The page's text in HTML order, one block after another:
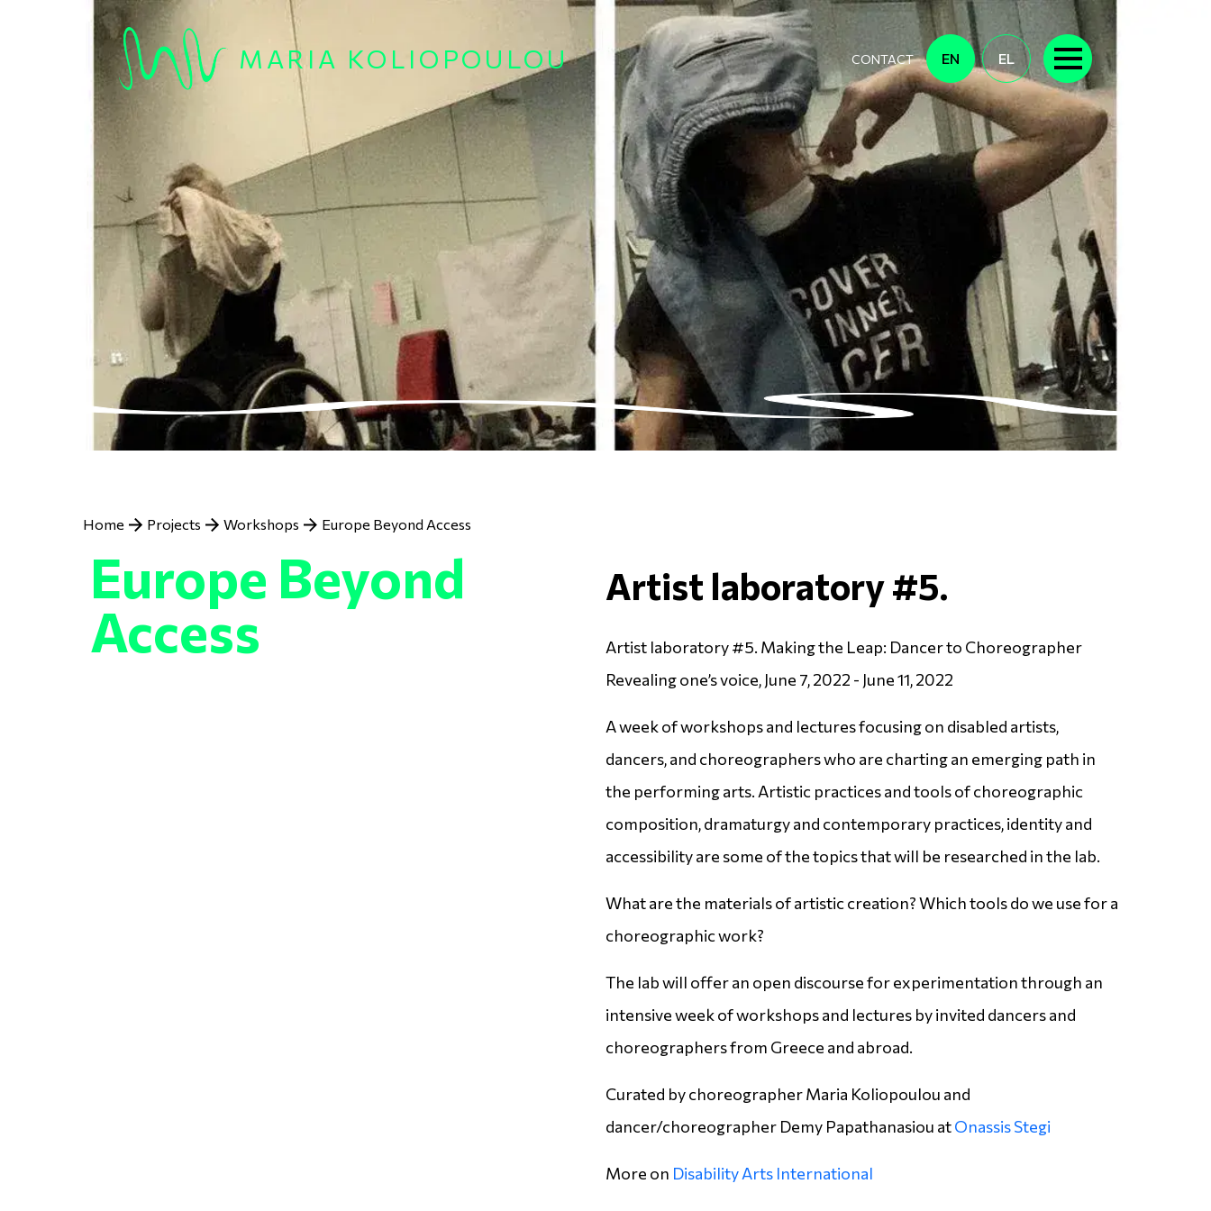
Skip to main content
MARIA KOLIOPOULOU CONTACT EN EL
Breadcrumb
Home Projects Workshops Europe Beyond Access
Europe Beyond
Access
Artist laboratory #5.
Artist laboratory #5. Making the Leap: Dancer to Choreographer
Revealing one’s voice, June 7, 2022 - June 11, 2022
A week of workshops and lectures focusing on disabled artists,
dancers, and choreographers who are charting an emerging path in
the performing arts. Artistic practices and tools of choreographic
composition, dramaturgy and contemporary practices, identity and
accessibility are some of the topics that will be researched in the lab.
What are the materials of artistic creation? Which tools do we use for a
choreographic work?
The lab will offer an open discourse for experimentation through an
intensive week of workshops and lectures by invited dancers and
choreographers from Greece and abroad.
Curated by choreographer Maria Koliopoulou and
dancer/choreographer Demy Papathanasiou atOnassis Stegi
More on Disability Arts International